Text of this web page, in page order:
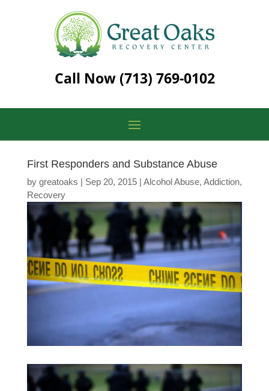
Call Now (713) 769-0102
First Responders and Substance Abuse
by greatoaks | Sep 20, 2015| Alcohol Abuse, Addiction,
Recovery